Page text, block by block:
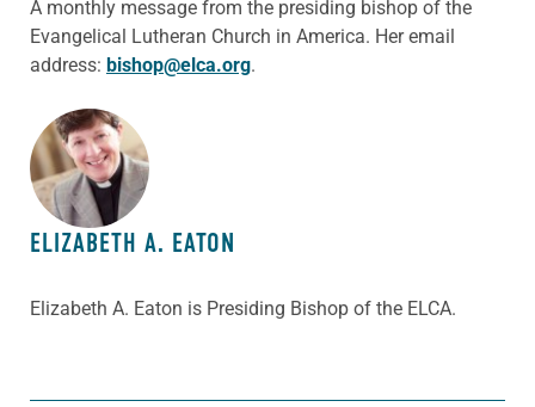
A monthly message from the presiding bishop of the
Evangelical Lutheran Church in America. Her email
address: bishop@elca.org.
ABOUT THE AUTHOR
ELIZABETH A. EATON
Elizabeth A. Eaton is Presiding Bishop of the ELCA.